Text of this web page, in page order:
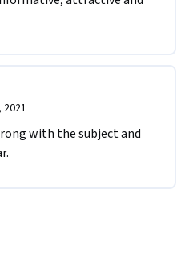
with the subject and